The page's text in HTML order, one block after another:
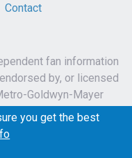
Contact
fan information
by, or licensed
Goldwyn-Mayer
characters,
you get the best